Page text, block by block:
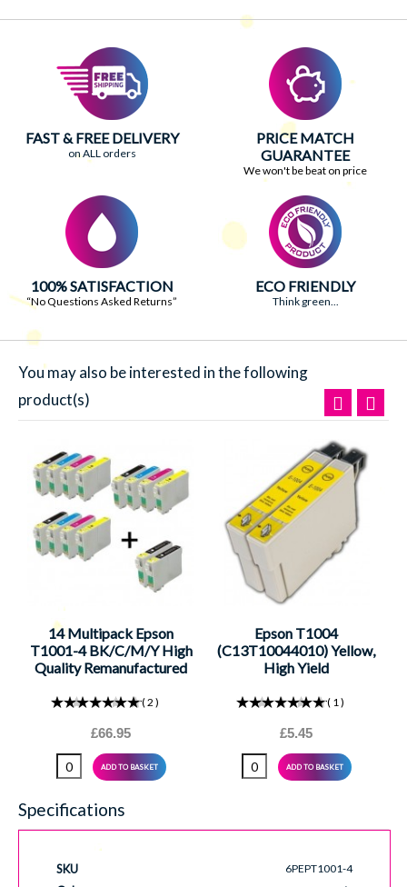
FAST & FREE DELIVERY
on ALL orders
PRICE MATCH
GUARANTEE
We won't be beat on price
100% SATISFACTION
“No Questions Asked Returns”
ECO FRIENDLY
Think green...
You may also be interested in the following
product(s)
14 Multipack Epson
T1001-4 BK/C/M/Y High
Quality Remanufactured
Black, 3 Cyan, 3 Magenta,
2
£66.95
ADD TO BASKET
Epson T1004
(C13T10044010) Yellow,
High Yield
Cartridge 1
£5.45
ADD TO BASKET
Specifications
SKU 6PEPT1001-4